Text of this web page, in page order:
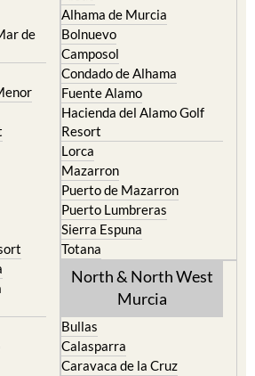
de
Alhama de Murcia
Bolnuevo
Camposol
Condado de Alhama
Fuente Alamo
Hacienda del Alamo Golf
Resort
Lorca
Mazarron
Puerto de Mazarron
Puerto Lumbreras
Sierra Espuna
Totana
North & North West
Murcia
Bullas
Calasparra
Caravaca de la Cruz